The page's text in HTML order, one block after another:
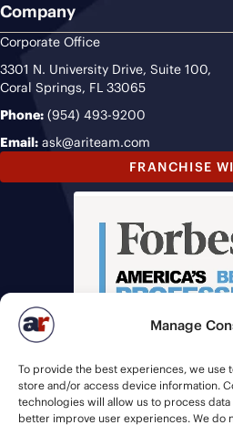
Manage
To provide the best experiences, we use
store and/or access device information.
technologies will allow us to process
better improve user experiences. We do
Company
Corporate Office
3301 N. University Drive, Suite 100,
Coral Springs, FL 33065
Phone: (954) 493-9200
Email: ask@ariteam.com
FRANCHISE